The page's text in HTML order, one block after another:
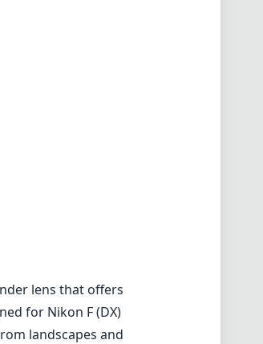
for Nikon F (DX)
technology, which
sharp images even
(ED) elements
and clear with